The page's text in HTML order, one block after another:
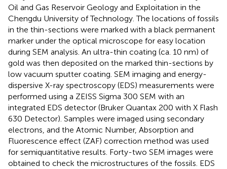
Oil and Gas Reservoir Geology and Exploitation in the
Chengdu University of Technology. The locations of fossils
in the thin-sections were marked with a black permanent
marker under the optical microscope for easy location
during SEM analysis. An ultra-thin coating (ca. 10 nm) of
gold was then deposited on the marked thin-sections by
low vacuum sputter coating. SEM imaging and energy-
dispersive X-ray spectroscopy (EDS) measurements were
performed using a ZEISS Sigma 300 SEM with an
integrated EDS detector (Bruker Quantax 200 with X Flash
630 Detector). Samples were imaged using secondary
electrons, and the Atomic Number, Absorption and
Fluorescence effect (ZAF) correction method was used
for semiquantitative results. Forty-two SEM images were
obtained to check the microstructures of the fossils. EDS